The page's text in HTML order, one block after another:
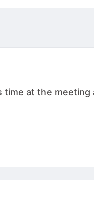
at the meeting